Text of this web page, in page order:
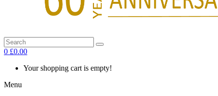
0 £0.00
Your shopping cart is empty!
Menu